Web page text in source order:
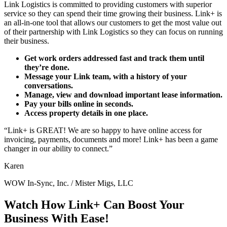
Link Logistics is committed to providing customers with superior
service so they can spend their time growing their business. Link+ is
an all-in-one tool that allows our customers to get the most value out
of their partnership with Link Logistics so they can focus on running
their business.
Get work orders addressed fast and track them until
they’re done.
Message your Link team, with a history of your
conversations.
Manage, view and download important lease information.
Pay your bills online in seconds.
Access property details in one place.
“Link+ is GREAT! We are so happy to have online access for
invoicing, payments, documents and more! Link+ has been a game
changer in our ability to connect.”
Karen
WOW In-Sync, Inc. / Mister Migs, LLC
Watch How Link+ Can Boost Your
Business With Ease!